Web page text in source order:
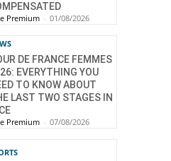
Premium - 01/08/2026
DE FRANCE FEMMES
EVERYTHING YOU
TO KNOW ABOUT
LAST TWO STAGES IN
Premium - 07/08/2026